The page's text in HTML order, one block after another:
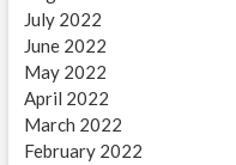
July 2022
June 2022
May 2022
April 2022
March 2022
February 2022